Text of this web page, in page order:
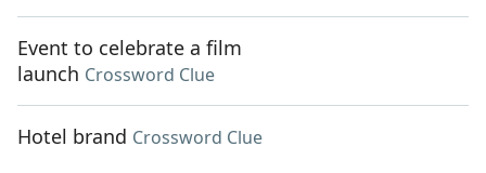
Event to celebrate a film
launch Crossword Clue
Hotel brand Crossword Clue